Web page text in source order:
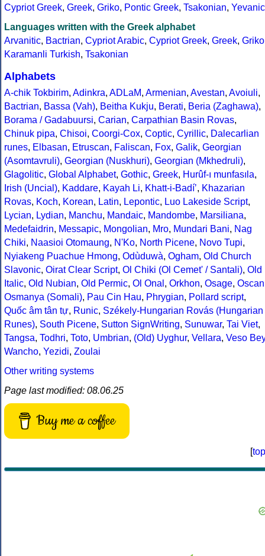
Cypriot Greek, Greek, Griko, Pontic Greek, Tsakonian, Yevanic
Languages written with the Greek alphabet
Arvanitic, Bactrian, Cypriot Arabic, Cypriot Greek, Greek, Griko
Karamanli Turkish, Tsakonian
Alphabets
A-chik Tokbirim, Adinkra, ADLaM, Armenian, Avestan, Avoiuli,
Bactrian, Bassa (Vah), Beitha Kukju, Berati, Beria (Zaghawa),
Borama / Gadabuursi, Carian, Carpathian Basin Rovas,
Chinuk pipa, Chisoi, Coorgi-Cox, Coptic, Cyrillic, Dalecarlian
runes, Elbasan, Etruscan, Faliscan, Fox, Galik, Georgian
(Asomtavruli), Georgian (Nuskhuri), Georgian (Mkhedruli),
Glagolitic, Global Alphabet, Gothic, Greek, Hurûf-ı munfasıla,
Irish (Uncial), Kaddare, Kayah Li, Khatt-i-Badíʼ, Khazarian
Rovas, Koch, Korean, Latin, Lepontic, Luo Lakeside Script,
Lycian, Lydian, Manchu, Mandaic, Mandombe, Marsiliana,
Medefaidrin, Messapic, Mongolian, Mro, Mundari Bani, Nag
Chiki, Naasioi Otomaung, N'Ko, North Picene, Novo Tupi,
Nyiakeng Puachue Hmong, Odùduwà, Ogham, Old Church
Slavonic, Oirat Clear Script, Ol Chiki (Ol Cemet' / Santali), Old
Italic, Old Nubian, Old Permic, Ol Onal , Orkhon, Osage, Oscan
Osmanya (Somali), Pau Cin Hau, Phrygian, Pollard script,
Quốc âm tân tự, Runic, Székely-Hungarian Rovás (Hungarian
Runes), South Picene, Sutton SignWriting, Sunuwar, Tai Viet,
Tangsa, Todhri, Toto, Umbrian, (Old) Uyghur, Vellara, Veso Bey
Wancho, Yezidi, Zoulai
Other writing systems
Page last modified: 08.06.25
Buy me a coffee
[top